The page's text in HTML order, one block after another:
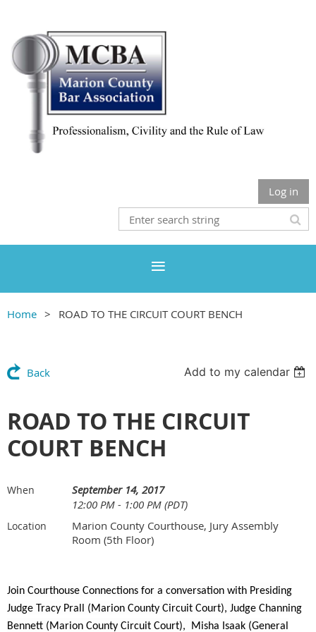
Log in
Home ROAD TO THE CIRCUIT COURT BENCH
Back Add to my calendar
ROAD TO THE CIRCUIT
COURT BENCH
When
September 14, 2017
12:00 PM - 1:00 PM (PDT)
Location
Marion County Courthouse, Jury Assembly
Room (5th Floor)
Join Courthouse Connections for a conversation with Presiding
Judge Tracy Prall (Marion County Circuit Court), Judge Channing
Bennett (Marion County Circuit Court), Misha Isaak (General